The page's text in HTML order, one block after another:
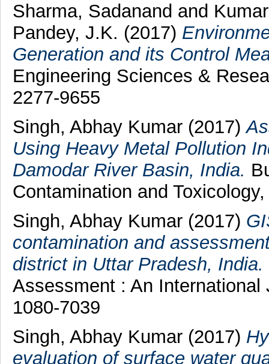
Sharma, Sadanand and
Pandey, J.K. (2017)
Generation and its Control
Engineering Sciences &
2277-9655
Singh, Abhay Kumar(2017)
Using Heavy Metal Pollution
Damodar River Basin, India.
Contamination and
Singh, Abhay Kumar(2017)
contamination and
district in Uttar Pradesh, India.
Assessment : An
1080-7039
Singh, Abhay Kumar(2017)
evaluation of surface water